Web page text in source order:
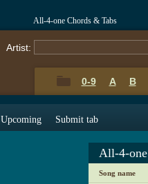
All-4-one Chords & Tabs
Artist:
0-9 A B
Upcoming Submit tab
All-4-
Song name